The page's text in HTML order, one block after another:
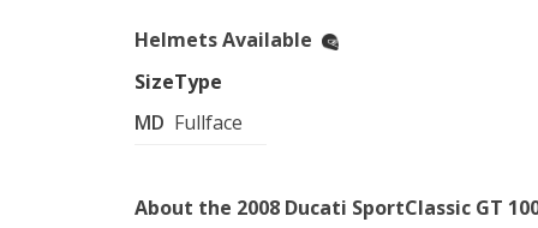
Helmets Available
SizeType
MD Fullface
About the 2008 Ducati SportClassic GT